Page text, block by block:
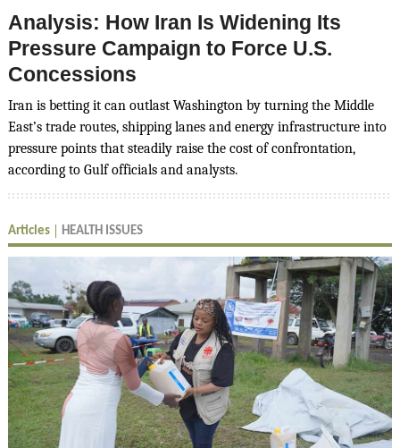
Analysis: How Iran Is Widening Its
Pressure Campaign to Force U.S.
Concessions
Iran is betting it can outlast Washington by turning the Middle
East’s trade routes, shipping lanes and energy infrastructure into
pressure points that steadily raise the cost of confrontation,
according to Gulf officials and analysts.
Articles HEALTH ISSUES